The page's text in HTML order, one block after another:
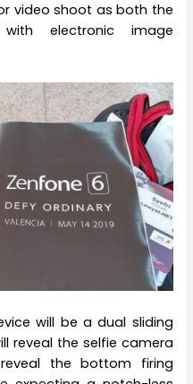
video shoot as both the
electronic image
will be a dual sliding
reveal the selfie camera
the bottom firing